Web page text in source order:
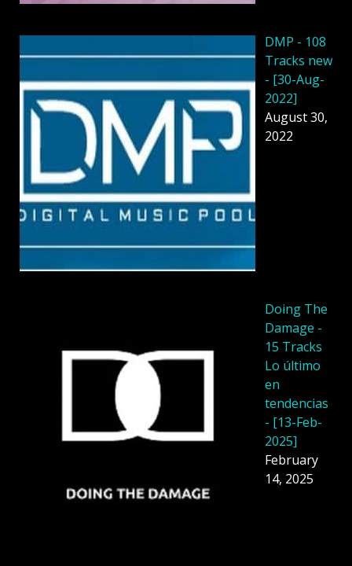
DMP - 108
Tracks new
- [30-Aug-
2022]
August 30,
2022
Doing The
Damage -
15 Tracks
Lo último
en
tendencias
- [13-Feb-
2025]
February
14, 2025